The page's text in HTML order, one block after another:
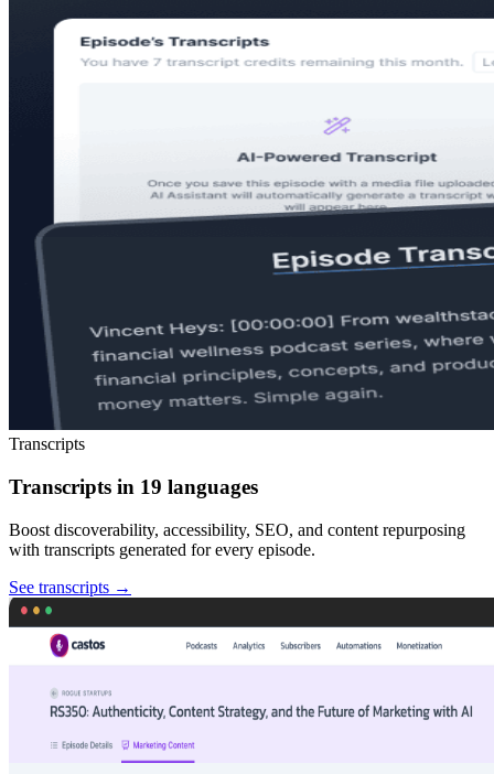
Transcripts
Transcripts in 19 languages
Boost discoverability, accessibility, SEO, and content repurposing
with transcripts generated for every episode.
See transcripts →